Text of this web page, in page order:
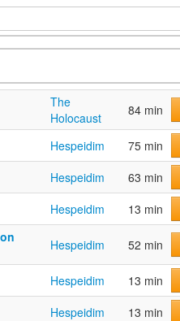
The
Holocaust
84 min
Hespeidim 75 min
Hespeidim 63 min
Hespeidim 13 min
Hespeidim 52 min
Hespeidim 13 min
Hespeidim 13 min